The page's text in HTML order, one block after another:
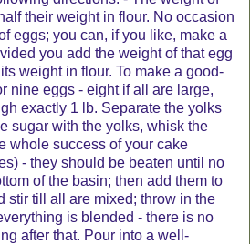
their weight in flour. No occasion
eggs; you can, if you like, make a
you add the weight of that egg
weight in flour. To make a good-
nine eggs - eight if all are large,
exactly 1 lb. Separate the yolks
sugar with the yolks, whisk the
whole success of your cake
- they should be beaten until no
of the basin; then add them to
stir till all are mixed; throw in the
is blended - there is no
after that. Pour into a well-